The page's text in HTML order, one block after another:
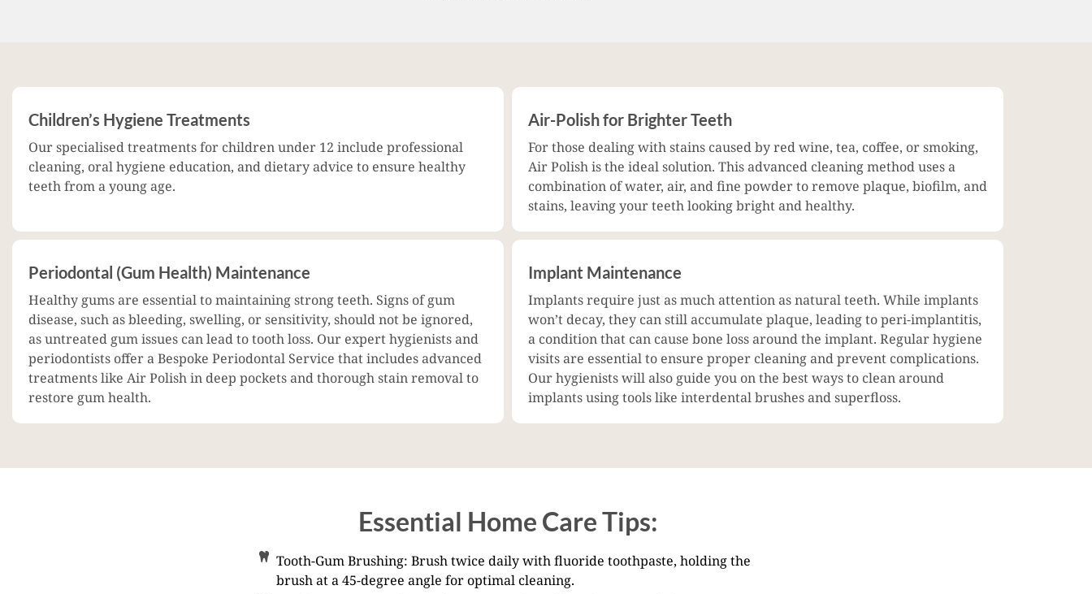
Children’s Hygiene Treatments
Our specialised treatments for children under 12 include professional
cleaning, oral hygiene education, and dietary advice to ensure healthy
teeth from a young age.
Air-Polish for Brighter Teeth
For those dealing with stains caused by red wine, tea, coffee, or smoking,
Air Polish is the ideal solution. This advanced cleaning method uses a
combination of water, air, and fine powder to remove plaque, biofilm, and
stains, leaving your teeth looking bright and healthy.
Periodontal (Gum Health) Maintenance
Healthy gums are essential to maintaining strong teeth. Signs of gum
disease, such as bleeding, swelling, or sensitivity, should not be ignored,
as untreated gum issues can lead to tooth loss. Our expert hygienists and
periodontists offer a Bespoke Periodontal Service that includes advanced
treatments like Air Polish in deep pockets and thorough stain removal to
restore gum health.
Implant Maintenance
Implants require just as much attention as natural teeth. While implants
won’t decay, they can still accumulate plaque, leading to peri-implantitis,
a condition that can cause bone loss around the implant. Regular hygiene
visits are essential to ensure proper cleaning and prevent complications.
Our hygienists will also guide you on the best ways to clean around
implants using tools like interdental brushes and superfloss.
Essential Home Care Tips:
Tooth-Gum Brushing: Brush twice daily with fluoride toothpaste, holding the
brush at a 45-degree angle for optimal cleaning.